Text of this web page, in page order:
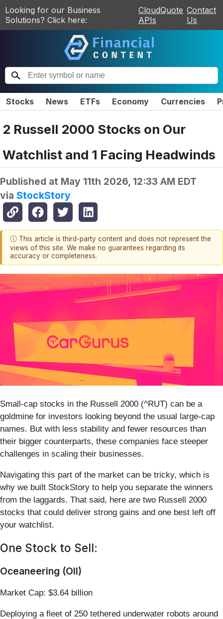
Looking for our Business
Solutions? Click here:
CloudQuote
APIs
Contact
Us
Stocks News ETFs Economy Currencies
2 Russell 2000 Stocks on Our
Watchlist and 1 Facing Headwinds
Published at May 11th 2026, 12:33 AM EDT
via StockStory
ⓘ This article is third-party content and does not represent the
views of this site. We make no guarantees regarding its
accuracy or completeness.
Small-cap stocks in the Russell 2000 (^RUT) can be a
goldmine for investors looking beyond the usual large-cap
names. But with less stability and fewer resources than
their bigger counterparts, these companies face steeper
challenges in scaling their businesses.
Navigating this part of the market can be tricky, which is
why we built StockStory to help you separate the winners
from the laggards. That said, here are two Russell 2000
stocks that could deliver strong gains and one best left off
your watchlist.
One Stock to Sell:
Oceaneering (OII)
Market Cap: $3.64 billion
Deploying a fleet of 250 tethered underwater robots around